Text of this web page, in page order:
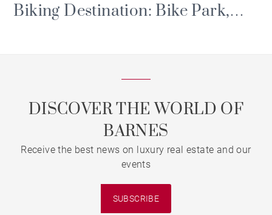
Biking Destination: Bike Park,
DISCOVER THE WORLD OF
BARNES
Receive the best news on luxury real estate and our
events
SUBSCRIBE